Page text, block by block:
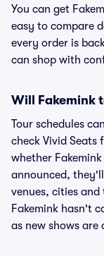
You can get
easy to compare
every order is
can shop with
Will Fakemink
Tour schedules
check Vivid
whether
announced,
venues, cities
Fakemink hasn't
as new shows are